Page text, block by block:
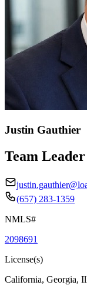
Justin Gauthier
Team
(657) 283-1359
NMLS#
2098691
License(s)
California, Georgia,